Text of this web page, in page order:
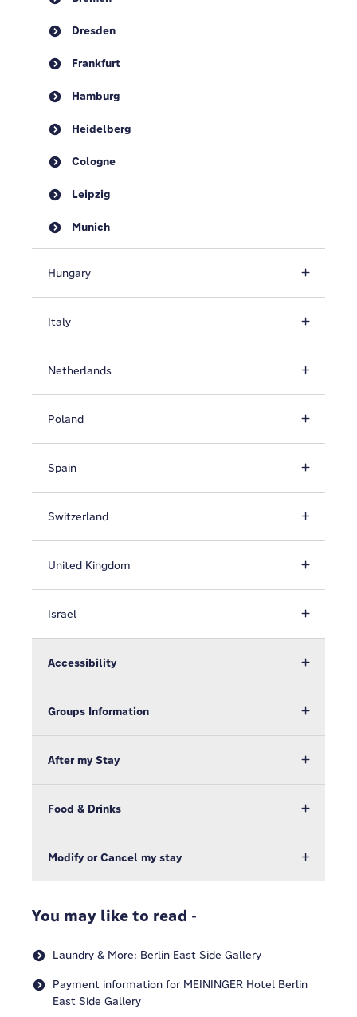
Dresden
Frankfurt
Hamburg
Heidelberg
Cologne
Leipzig
Munich
Hungary
Italy
Netherlands
Poland
Spain
Switzerland
United Kingdom
Israel
Accessibility
Groups Information
After my Stay
Food & Drinks
Modify or Cancel my stay
You may like to read -
Laundry & More: Berlin East Side Gallery
Payment information for MEININGER Hotel Berlin
East Side Gallery